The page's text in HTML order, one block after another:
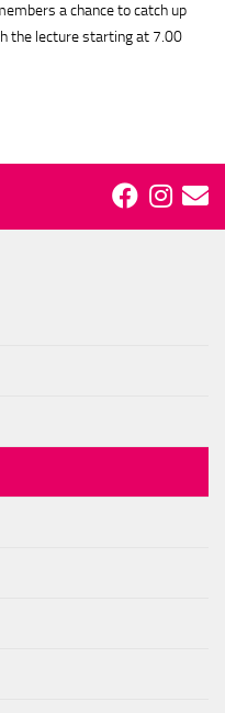
a chance to catch up
the lecture starting at 7.00